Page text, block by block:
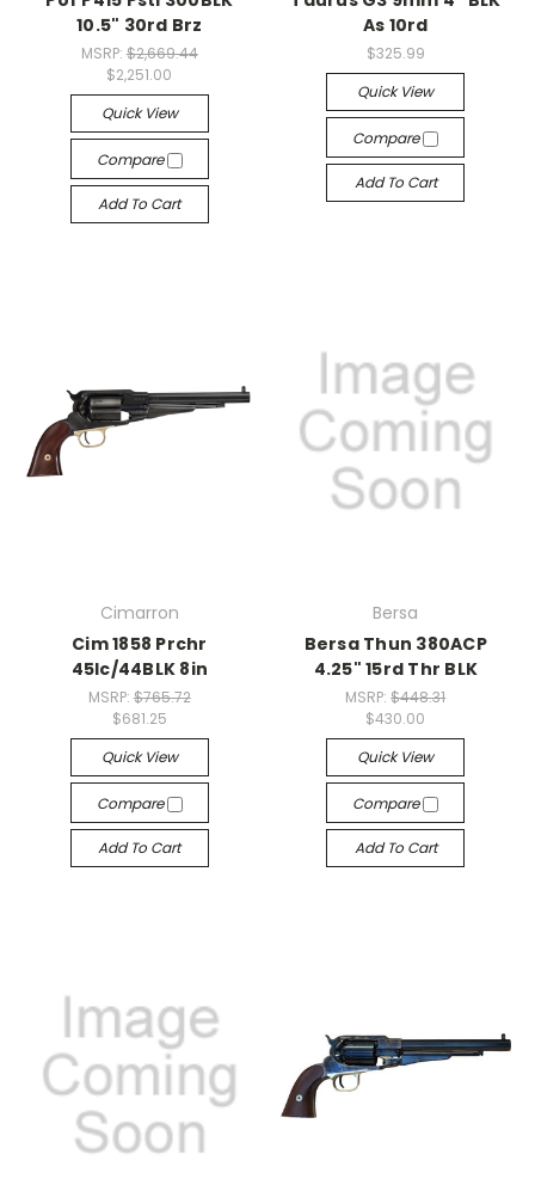
10.5" 30rd Brz
MSRP: $2,669.44
$2,251.00
Quick View
Compare
Add To Cart
As 10rd
$325.99
Quick View
Compare
Add To Cart
Cimarron
Cim 1858 Prchr
45lc/44BLK 8in
MSRP: $765.72
$681.25
Quick View
Compare
Add To Cart
Bersa
Bersa Thun 380ACP
4.25" 15rd Thr BLK
MSRP:$448.31
$430.00
Quick View
Compare
Add To Cart